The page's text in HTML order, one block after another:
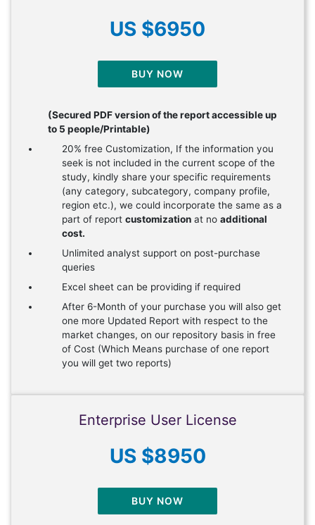
US $6950
BUY NOW
(Secured PDF version of the report accessible up
to 5 people/Printable)
20% free Customization, If the information you
seek is not included in the current scope of the
study, kindly share your specific requirements
(any category, subcategory, company profile,
region etc.), we could incorporate the same as a
part of report customization at no additional
cost.
Unlimited analyst support on post-purchase
queries
Excel sheet can be providing if required
After 6-Month of your purchase you will also get
one more Updated Report with respect to the
market changes, on our repository basis in free
of Cost (Which Means purchase of one report
you will get two reports)
Enterprise User License
US $8950
BUY NOW